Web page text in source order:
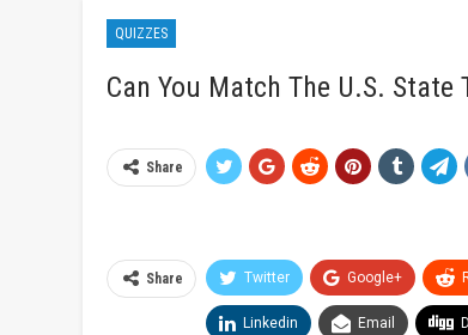
QUIZZES
Can You Match The U.S.
Share
Share Twitter Google+
Linkedin Email